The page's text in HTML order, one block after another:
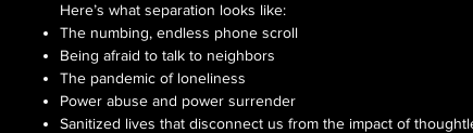
Here’s what separation looks like:
The numbing, endless phone scroll
Being afraid to talk to neighbors
The pandemic of loneliness
Power abuse and power surrender
Sanitized lives that disconnect us from the impact of